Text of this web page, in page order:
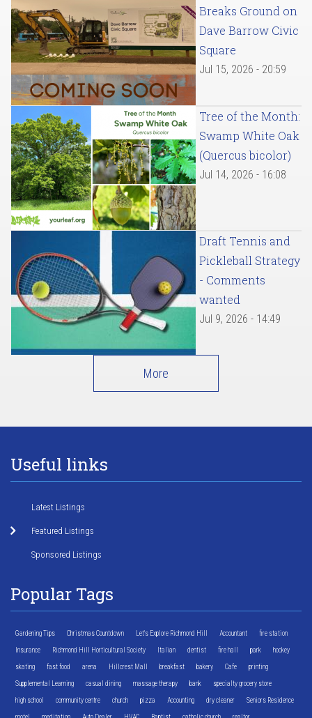
Breaks Ground on
Dave Barrow Civic
Square
Jul 15, 2026 - 20:59
Tree of the Month:
Swamp White Oak
(Quercus bicolor)
Jul 14, 2026 - 16:08
Draft Tennis and
Pickleball Strategy
- Comments
wanted
Jul 9, 2026 - 14:49
More
Useful links
Latest Listings
Featured Listings
Sponsored Listings
Popular Tags
Gardening Tips Christmas Countdown Let's Explore Richmond Hill Accountant fire station
Insurance Richmond Hill Horticultural Society Italian dentist fire hall park hockey
skating fast food arena Hillcrest Mall breakfast bakery Cafe printing
Supplemental Learning casual dining massage therapy bank specialty grocery store
high school community centre church pizza Accounting dry cleaner Seniors Residence